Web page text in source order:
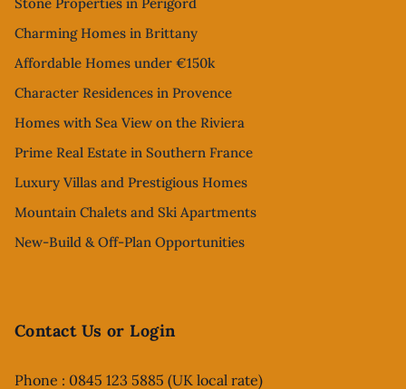
Stone Properties in Perigord
Charming Homes in Brittany
Affordable Homes under €150k
Character Residences in Provence
Homes with Sea View on the Riviera
Prime Real Estate in Southern France
Luxury Villas and Prestigious Homes
Mountain Chalets and Ski Apartments
New-Build & Off-Plan Opportunities
Contact Us or Login
Phone : 0845 123 5885 (UK local rate)